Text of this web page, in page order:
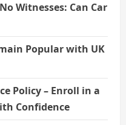
Witnesses: Can Car
Popular with UK
Policy – Enroll in a
Confidence